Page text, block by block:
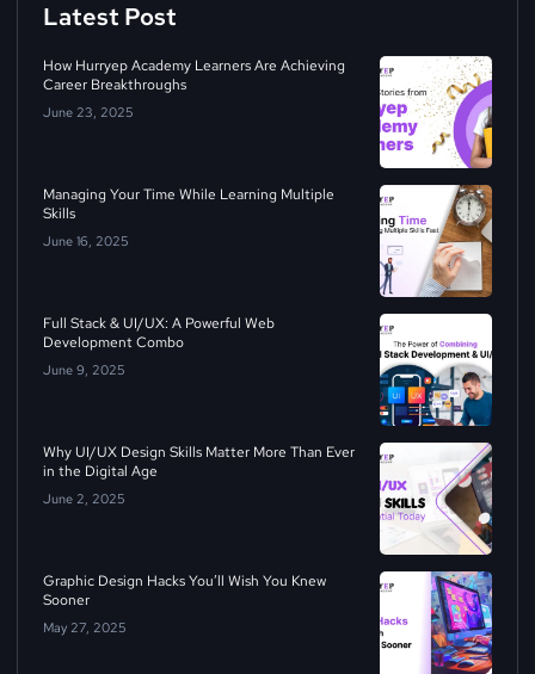
Latest Post
How Hurryep Academy Learners Are Achieving
Career Breakthroughs
June 23, 2025
Managing Your Time While Learning Multiple
Skills
June 16, 2025
Full Stack & UI/UX: A Powerful Web
Development Combo
June 9, 2025
Why UI/UX Design Skills Matter More Than Ever
in the Digital Age
June 2, 2025
Graphic Design Hacks You’ll Wish You Knew
Sooner
May 27, 2025